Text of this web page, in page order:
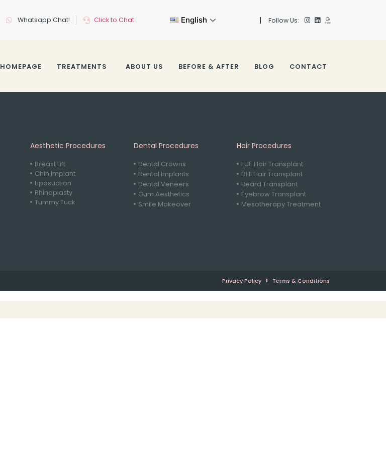
Whatsapp Chat! Click to Chat English Follow Us:
HOMEPAGE TREATMENTS ABOUT US BEFORE & AFTER BLOG CONTACT
Aesthetic Procedures
Breast Lift
Chin Implant
Liposuction
Rhinoplasty
Tummy Tuck
Dental Procedures
Dental Crowns
Dental Implants
Dental Veneers
Gum Aesthetics
Smile Makeover
Hair Procedures
FUE Hair Transplant
DHI Hair Transplant
Beard Transplant
Eyebrow Transplant
Mesotherapy Treatment
Privacy Policy Terms & Conditions